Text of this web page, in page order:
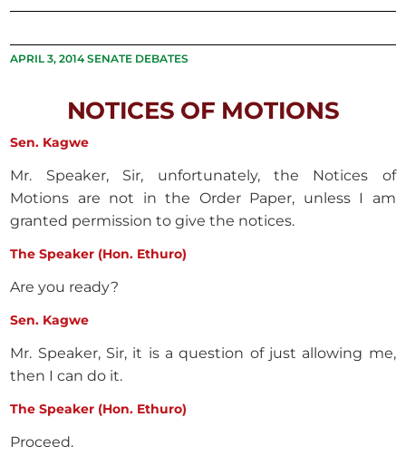
APRIL 3, 2014 SENATE DEBATES
NOTICES OF MOTIONS
Sen. Kagwe
Mr. Speaker, Sir, unfortunately, the Notices of
Motions are not in the Order Paper, unless I am
granted permission to give the notices.
The Speaker (Hon. Ethuro)
Are you ready?
Sen. Kagwe
Mr. Speaker, Sir, it is a question of just allowing me,
then I can do it.
The Speaker (Hon. Ethuro)
Proceed.